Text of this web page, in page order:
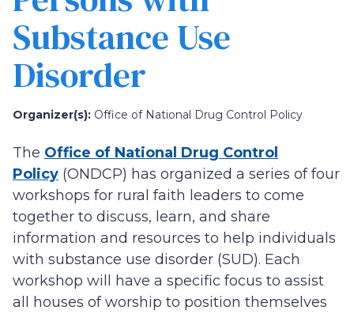
Substance Use
Disorder
Organizer(s): Office of National Drug Control Policy
The Office of National Drug Control
Policy (ONDCP) has organized a series of four
workshops for rural faith leaders to come
together to discuss, learn, and share
information and resources to help individuals
with substance use disorder (SUD). Each
workshop will have a specific focus to assist
all houses of worship to position themselves